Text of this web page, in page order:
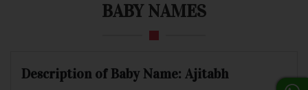
BABY NAMES
Description of Baby Name: Ajitabh